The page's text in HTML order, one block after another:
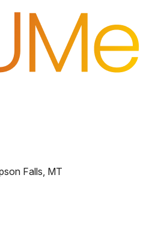
Falls, MT